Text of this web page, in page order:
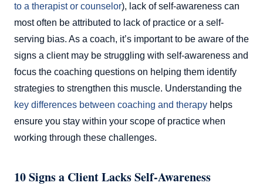
to a therapist or counselor), lack of self-awareness can
most often be attributed to lack of practice or a self-
serving bias. As a coach, it’s important to be aware of the
signs a client may be struggling with self-awareness and
focus the coaching questions on helping them identify
strategies to strengthen this muscle. Understanding the
key differences between coaching and therapy helps
ensure you stay within your scope of practice when
working through these challenges.
10 Signs a Client Lacks Self-Awareness